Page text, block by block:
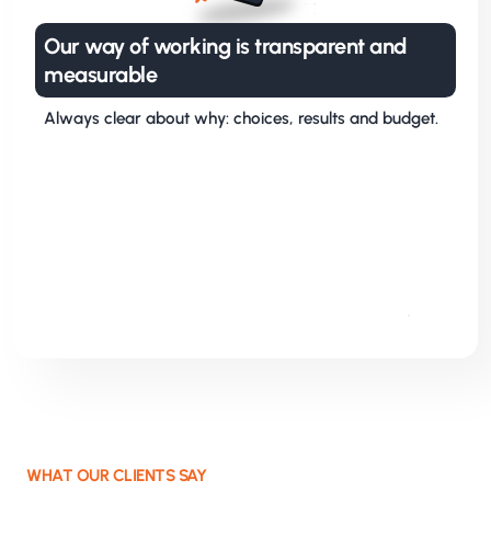
Our way of working is transparent and
measurable
Always clear about why: choices, results and budget.
WHAT OUR CLIENTS SAY